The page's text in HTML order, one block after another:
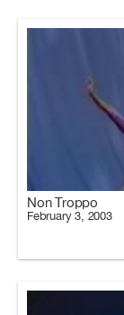
Non Troppo
February 3, 2003